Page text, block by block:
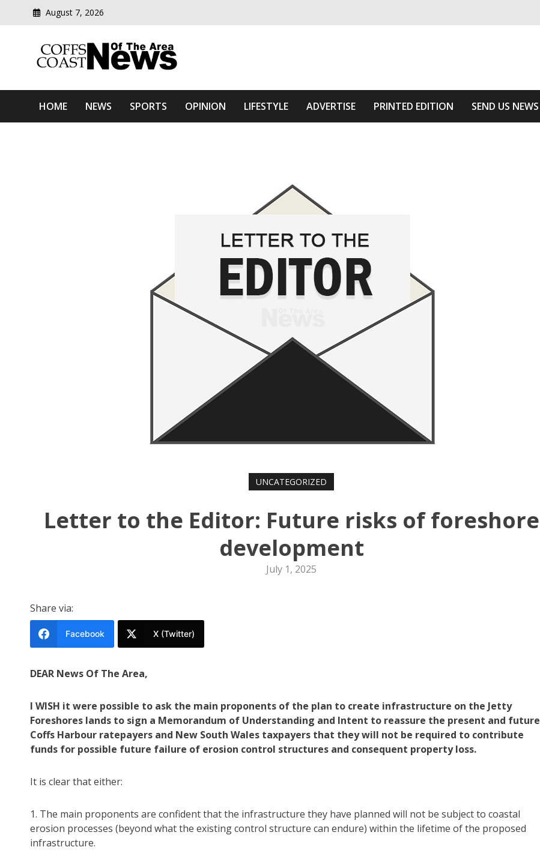
August 7, 2026
Coffs Coast News Of The Area
HOME NEWS SPORTS OPINION LIFESTYLE ADVERTISE PRINTED EDITION SEND US NEWS
UNCATEGORIZED
Letter to the Editor: Future risks of foreshore
development
July 1, 2025
Share via:
Facebook X (Twitter)
DEAR News Of The Area,
I WISH it were possible to ask the main proponents of the plan to create infrastructure on the Jetty
Foreshores lands to sign a Memorandum of Understanding and Intent to reassure the present and future
Coffs Harbour ratepayers and New South Wales taxpayers that they will not be required to contribute
funds for possible future failure of erosion control structures and consequent property loss.
It is clear that either:
1. The main proponents are confident that the infrastructure they have planned will not be subject to coastal
erosion processes (beyond what the existing control structure can endure) within the lifetime of the proposed
infrastructure.